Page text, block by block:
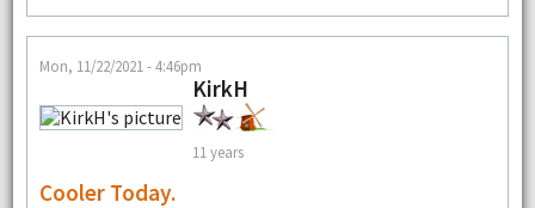
Mon, 11/22/2021 - 4:46pm
KirkH
11 years
Cooler Today.